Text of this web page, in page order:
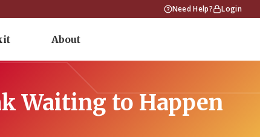
Need Help? Login
About
Waiting to Happen